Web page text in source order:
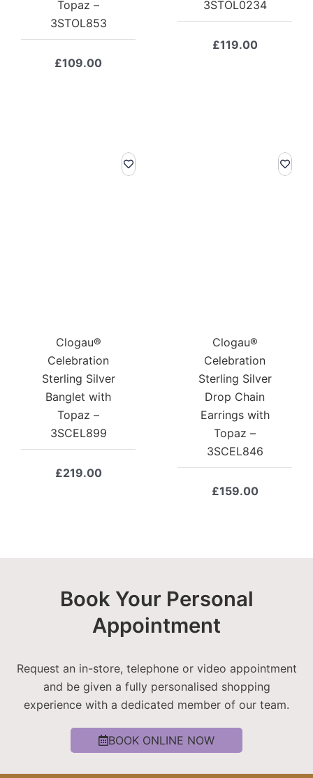
Topaz –
3STOL853
£109.00
3STOL0234
£119.00
Clogau®
Celebration
Sterling Silver
Banglet with
Topaz –
3SCEL899
£219.00
Clogau®
Celebration
Sterling Silver
Drop Chain
Earrings with
Topaz –
3SCEL846
£159.00
Book Your Personal
Appointment
Request an in-store, telephone or video appointment
and be given a fully personalised shopping
experience with a dedicated member of our team.
BOOK ONLINE NOW